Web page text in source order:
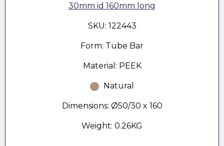
30mm id 160mm long
SKU: 122443
Form: Tube Bar
Material: PEEK
Natural
Dimensions: Ø50/30 x 160
Weight: 0.26KG